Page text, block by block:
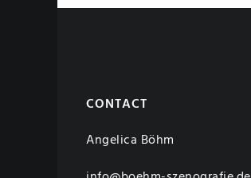
CONTACT
Angelica Böhm